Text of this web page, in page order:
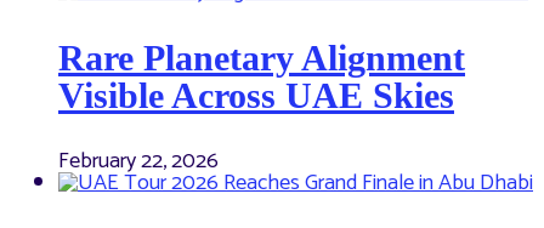
Rare Planetary Alignment
Visible Across UAE Skies
February 22, 2026